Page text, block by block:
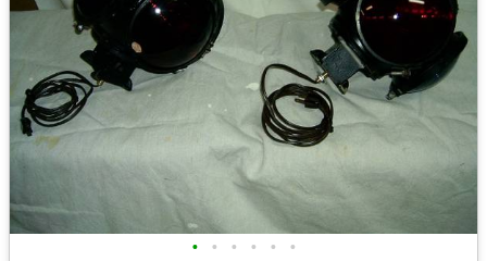
• • • • • •